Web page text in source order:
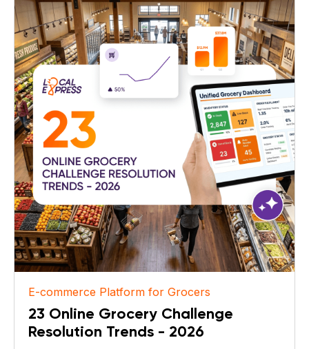
E-commerce Platform for Grocers
23 Online Grocery Challenge
Resolution Trends - 2026